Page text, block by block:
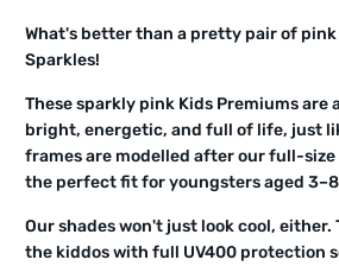
What's better than a pretty pair of pink
Sparkles!
These sparkly pink Kids Premiums are
bright, energetic, and full of life, just
frames are modelled after our full-size
the perfect fit for youngsters aged
Our shades won't just look cool, either.
the kiddos with full UV400 protection